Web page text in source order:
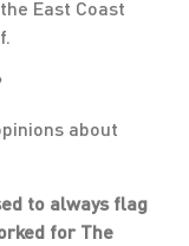
East Coast
about
to always flag
for The